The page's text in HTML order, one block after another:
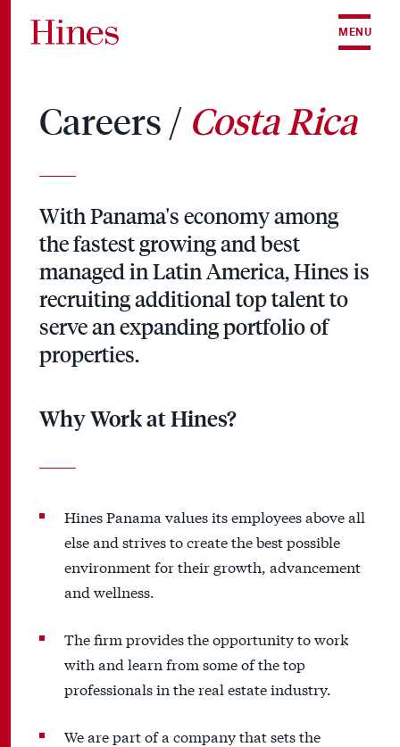
MENU
Careers / Costa Rica
With Panama's economy among
the fastest growing and best
managed in Latin America, Hines is
recruiting additional top talent to
serve an expanding portfolio of
properties.
Why Work at Hines?
Hines Panama values its employees above all
else and strives to create the best possible
environment for their growth, advancement
and wellness.
The firm provides the opportunity to work
with and learn from some of the top
professionals in the real estate industry.
We are part of a company that sets the